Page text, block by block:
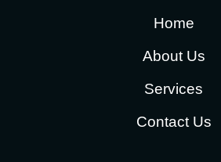
Home
About Us
Services
Contact Us